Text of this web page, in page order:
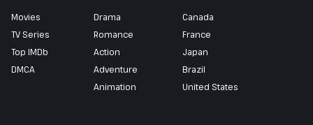
Movies
TV Series
Top IMDb
DMCA
Drama
Romance
Action
Adventure
Animation
Canada
France
Japan
Brazil
United States